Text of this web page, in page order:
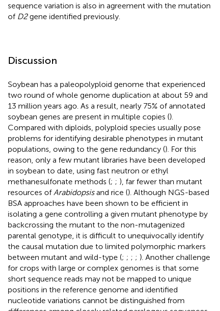
sequence variation is also in agreement with the mutation
of D2gene identified previously.
Discussion
Soybean has a paleopolyploid genome that experienced
two round of whole genome duplication at about 59 and
13 million years ago. As a result, nearly 75% of annotated
soybean genes are present in multiple copies ().
Compared with diploids, polyploid species usually pose
problems for identifying desirable phenotypes in mutant
populations, owing to the gene redundancy (). For this
reason, only a few mutant libraries have been developed
in soybean to date, using fast neutron or ethyl
methanesulfonate methods (; ; ), far fewer than mutant
resources of Arabidopsisand rice (). Although NGS-based
BSA approaches have been shown to be efficient in
isolating a gene controlling a given mutant phenotype by
backcrossing the mutant to the non-mutagenized
parental genotype, it is difficult to unequivocally identify
the causal mutation due to limited polymorphic markers
between mutant and wild-type (; ; ; ; ). Another challenge
for crops with large or complex genomes is that some
short sequence reads may not be mapped to unique
positions in the reference genome and identified
nucleotide variations cannot be distinguished from